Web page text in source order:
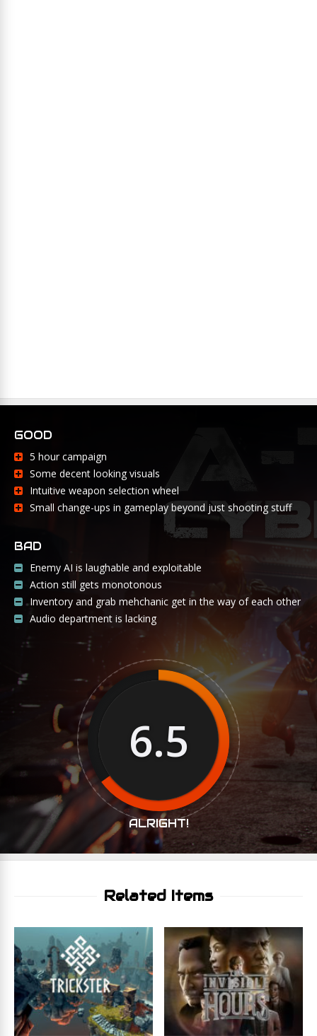
GOOD
5 hour campaign
Some decent looking visuals
Intuitive weapon selection wheel
Small change-ups in gameplay beyond just shooting stuff
BAD
Enemy AI is laughable and exploitable
Action still gets monotonous
Inventory and grab mehchanic get in the way of each other
Audio department is lacking
6.5
ALRIGHT!
Related Items